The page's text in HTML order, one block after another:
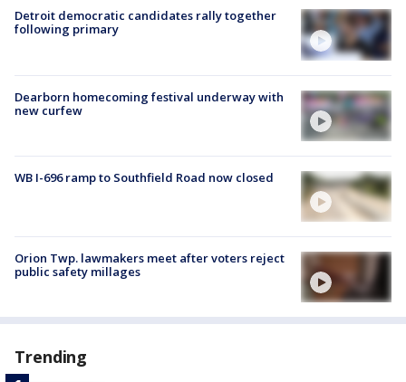
Detroit democratic candidates rally together
following primary
Dearborn homecoming festival underway with
new curfew
WB I-696 ramp to Southfield Road now closed
Orion Twp. lawmakers meet after voters reject
public safety millages
Trending